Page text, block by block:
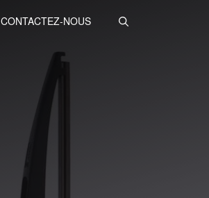
CONTACTEZ-NOUS